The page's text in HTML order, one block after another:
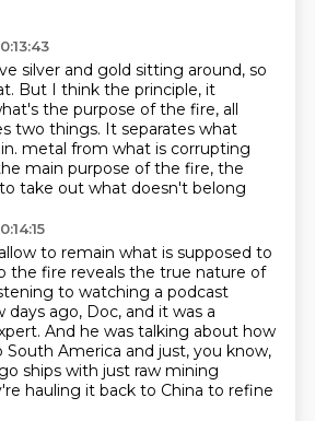
silver and gold sitting around, so
But I think the principle, it
the purpose of the fire, all
two things. It separates what
metal from what is corrupting
main purpose of the fire, the
take out what doesn't belong
to remain what is supposed to
the fire reveals the true nature of
to watching a podcast
days ago, Doc, and it was a
And he was talking about how
South America and just, you know,
ships with just raw mining
hauling it back to China to refine